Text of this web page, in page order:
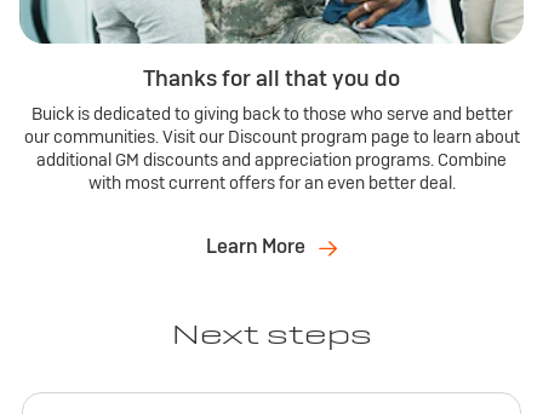
Thanks for all that you do
Buick is dedicated to giving back to those who serve and better
our communities. Visit our Discount program page to learn about
additional GM discounts and appreciation programs. Combine
with most current offers for an even better deal.
Learn More
Next steps